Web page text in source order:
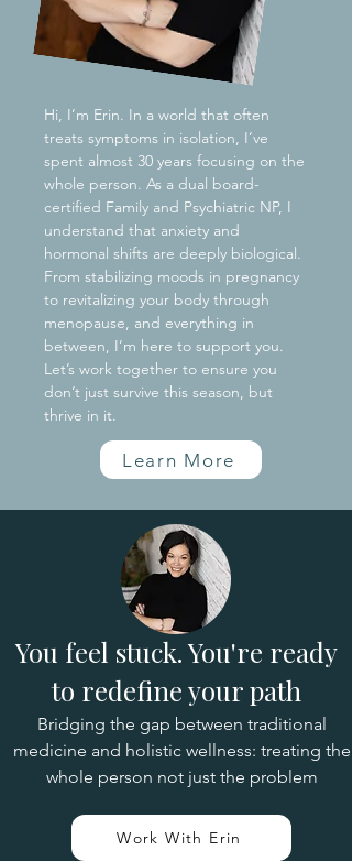
Hi, I’m Erin. In a world that often
treats symptoms in isolation, I’ve
spent almost 30 years focusing on the
whole person. As a dual board-
certified Family and Psychiatric NP, I
understand that anxiety and
hormonal shifts are deeply biological.
From stabilizing moods in pregnancy
to revitalizing your body through
menopause, and everything in
between, I’m here to support you.
Let’s work together to ensure you
don’t just survive this season, but
thrive in it.
Learn More
You feel stuck. You're ready
to redefine your path
Bridging the gap between traditional
medicine and holistic wellness: treating the
whole person not just the problem
Work With Erin